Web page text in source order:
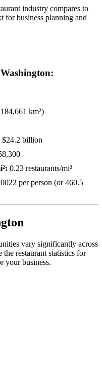
industry compares to
for business planning and
Washington:
184,661 km²)
$24.2 billion
0.23 restaurants/mi²
per person (or 460.5
vary significantly across
the restaurant statistics for
your business.